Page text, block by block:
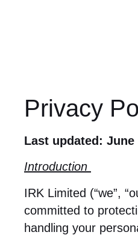
Privacy
Last updated: June
Introduction
IRK Limited (“we”,
committed to
handling your